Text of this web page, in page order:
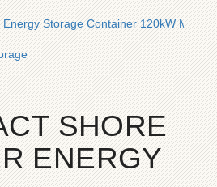
Storage Container 120kW
SHORE
ENERGY